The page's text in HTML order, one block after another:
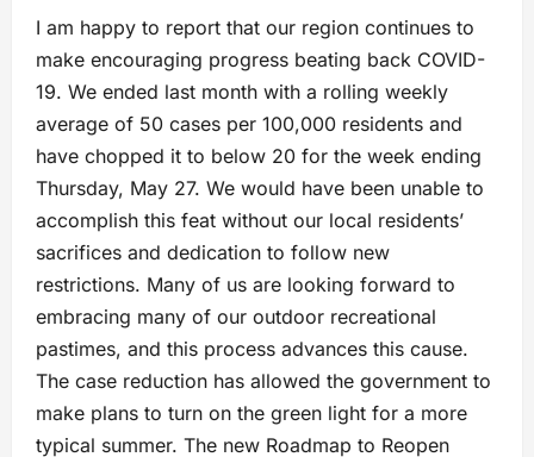
I am happy to report that our region continues to
make encouraging progress beating back COVID-
19. We ended last month with a rolling weekly
average of 50 cases per 100,000 residents and
have chopped it to below 20 for the week ending
Thursday, May 27. We would have been unable to
accomplish this feat without our local residents’
sacrifices and dedication to follow new
restrictions. Many of us are looking forward to
embracing many of our outdoor recreational
pastimes, and this process advances this cause.
The case reduction has allowed the government to
make plans to turn on the green light for a more
typical summer. The new Roadmap to Reopen